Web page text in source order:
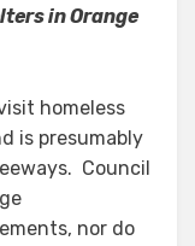
in Orange
homeless
is presumably
Council
nor do